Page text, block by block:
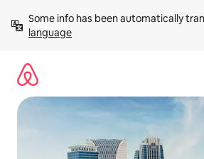
content
Some info has been automatically
language